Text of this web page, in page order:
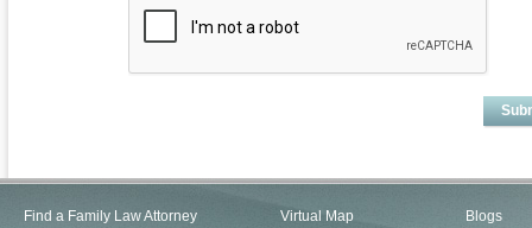
Find a Family Law Attorney
Virtual Map
Blogs